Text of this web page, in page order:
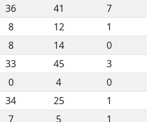
36 41 7
8 12 1
8 14 0
33 45 3
0 4 0
34 25 1
7 5 1